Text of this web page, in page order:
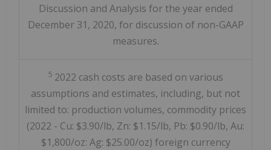
Discussion and Analysis for the year ended
December 31, 2020, for discussion of non-GAAP
measures.
5 2022 cash costs are based on various
assumptions and estimates, including, but not
limited to: production volumes, commodity prices
(2022 - Cu: $3.90/lb, Zn: $1.15/lb, Pb: $0.90/lb, Au:
$1,800/oz: Ag: $25.00/oz) foreign currency